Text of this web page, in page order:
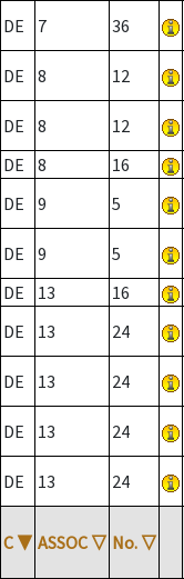
DE 7 36
DE 8 12
DE 8 12
DE
8 16
DE
9 5
DE 9 5
DE
13 16
DE
13 24
DE 13 24
DE 13 24
DE 13 24
C ▼ ASSOC ▽ No. ▽